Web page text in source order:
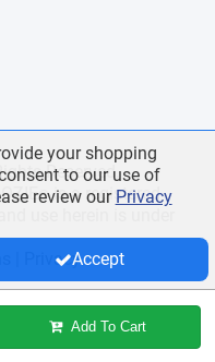
Add To Cart
Reserved.
®is a registered
use herein is under
Privacy
your shopping
to our use of
review our Privacy
Accept